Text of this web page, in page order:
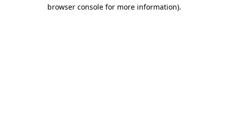
browser console for more information).